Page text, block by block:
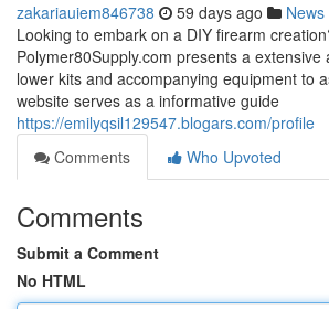
zakariauiem846738 59 days ago News
Looking to embark on a DIY firearm
Polymer80Supply.com presents a extensive
lower kits and accompanying equipment to
website serves as a informative guide
https://emilyqsil129547.blogars.com/profile
Comments
Who Upvoted
Comments
Submit a Comment
No HTML